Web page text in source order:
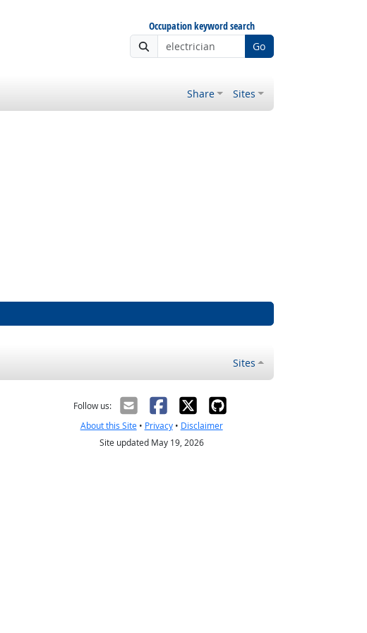
Occupation keyword search
Go
Share Sites
Sites
Follow us:
About this Site• Privacy• Disclaimer
Site updated May 19, 2026